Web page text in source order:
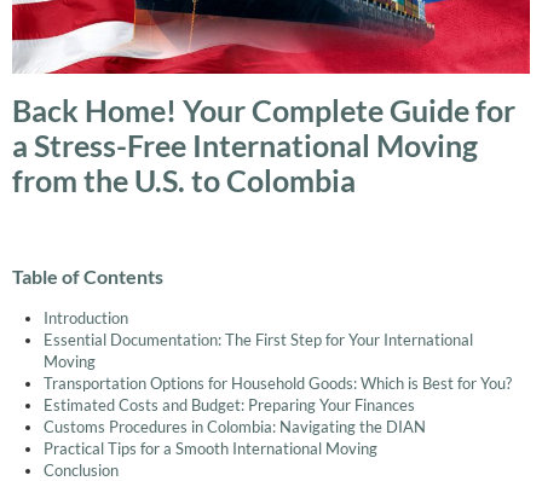
Back Home! Your Complete Guide for
a Stress-Free International Moving
from the U.S. to Colombia
Table of Contents
Introduction
Essential Documentation: The First Step for Your International
Moving
Transportation Options for Household Goods: Which is Best for You?
Estimated Costs and Budget: Preparing Your Finances
Customs Procedures in Colombia: Navigating the DIAN
Practical Tips for a Smooth International Moving
Conclusion